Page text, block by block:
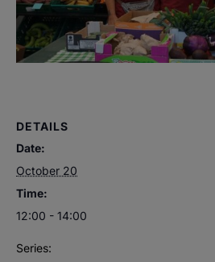
DETAILS
Date:
October 20
Time:
12:00 - 14:00
Series: